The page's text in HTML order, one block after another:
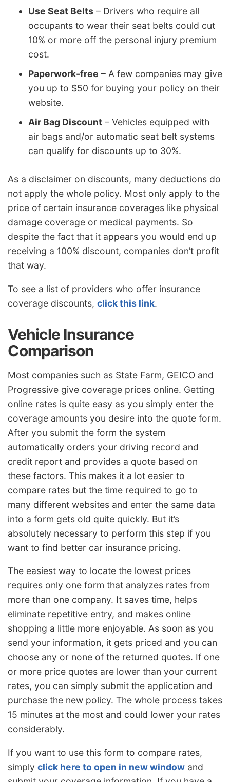
Use Seat Belts – Drivers who require all
occupants to wear their seat belts could cut
10% or more off the personal injury premium
cost.
Paperwork-free – A few companies may give
you up to $50 for buying your policy on their
website.
Air Bag Discount – Vehicles equipped with
air bags and/or automatic seat belt systems
can qualify for discounts up to 30%.
As a disclaimer on discounts, many deductions do
not apply the whole policy. Most only apply to the
price of certain insurance coverages like physical
damage coverage or medical payments. So
despite the fact that it appears you would end up
receiving a 100% discount, companies don’t profit
that way.
To see a list of providers who offer insurance
coverage discounts, click this link.
Vehicle Insurance
Comparison
Most companies such as State Farm, GEICO and
Progressive give coverage prices online. Getting
online rates is quite easy as you simply enter the
coverage amounts you desire into the quote form.
After you submit the form the system
automatically orders your driving record and
credit report and provides a quote based on
these factors. This makes it a lot easier to
compare rates but the time required to go to
many different websites and enter the same data
into a form gets old quite quickly. But it’s
absolutely necessary to perform this step if you
want to find better car insurance pricing.
The easiest way to locate the lowest prices
requires only one form that analyzes rates from
more than one company. It saves time, helps
eliminate repetitive entry, and makes online
shopping a little more enjoyable. As soon as you
send your information, it gets priced and you can
choose any or none of the returned quotes. If one
or more price quotes are lower than your current
rates, you can simply submit the application and
purchase the new policy. The whole process takes
15 minutes at the most and could lower your rates
considerably.
If you want to use this form to compare rates,
simply click here to open in new window and